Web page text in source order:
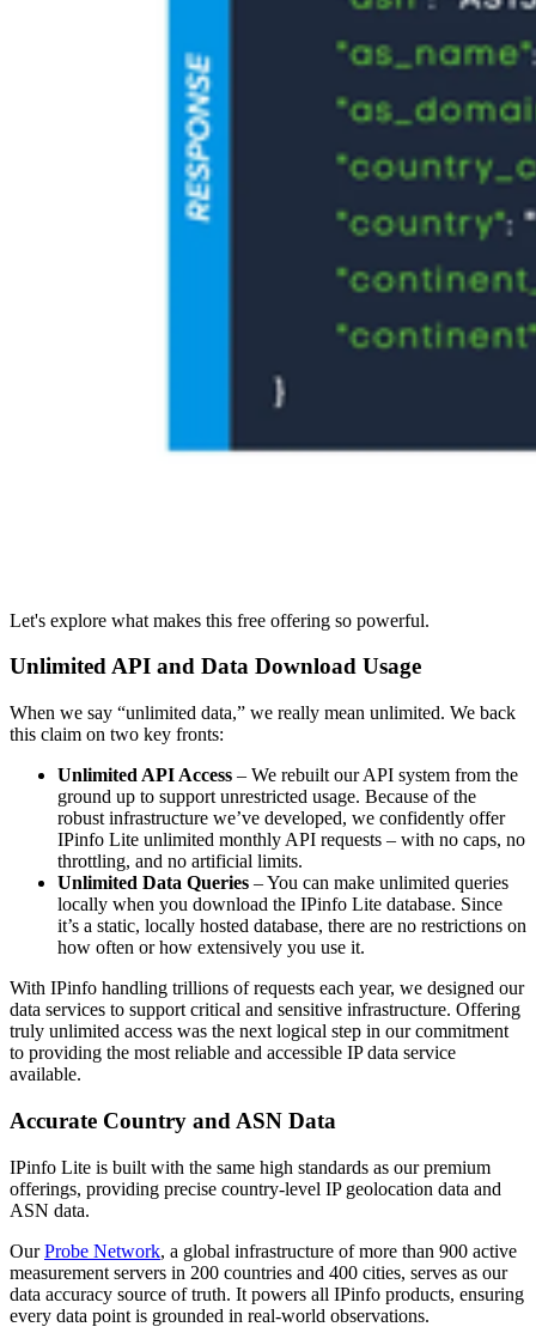
Let's explore what makes this free offering so powerful.
Unlimited API and Data Download Usage
When we say “unlimited data,” we really mean unlimited. We back
this claim on two key fronts:
Unlimited API Access – We rebuilt our API system from the
ground up to support unrestricted usage. Because of the
robust infrastructure we’ve developed, we confidently offer
IPinfo Lite unlimited monthly API requests – with no caps, no
throttling, and no artificial limits.
Unlimited Data Queries – You can make unlimited queries
locally when you download the IPinfo Lite database. Since
it’s a static, locally hosted database, there are no restrictions on
how often or how extensively you use it.
With IPinfo handling trillions of requests each year, we designed our
data services to support critical and sensitive infrastructure. Offering
truly unlimited access was the next logical step in our commitment
to providing the most reliable and accessible IP data service
available.
Accurate Country and ASN Data
IPinfo Lite is built with the same high standards as our premium
offerings, providing precise country-level IP geolocation data and
ASN data.
OurProbe Network, a global infrastructure of more than 900 active
measurement servers in 200 countries and 400 cities, serves as our
data accuracy source of truth. It powers all IPinfo products, ensuring
every data point is grounded in real-world observations.